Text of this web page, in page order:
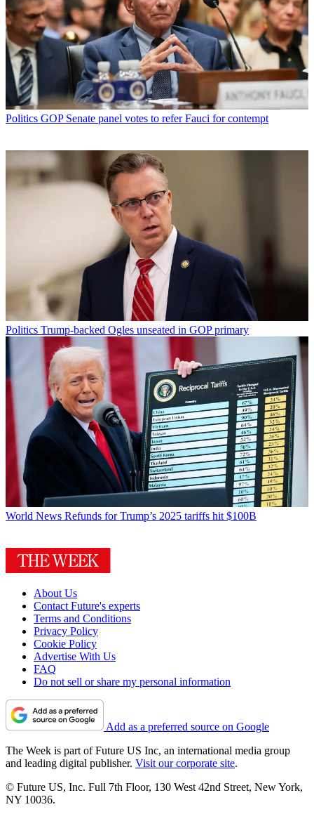
Politics GOP Senate panel votes to refer Fauci for contempt
Politics Trump-backed Ogles unseated in GOP primary
World News Refunds for Trump’s 2025 tariffs hit $100B
About Us
Contact Future's experts
Terms and Conditions
Privacy Policy
Cookie Policy
Advertise With Us
FAQ
Do not sell or share my personal information
Add as a preferred source on Google
The Week is part of Future US Inc, an international media group
and leading digital publisher. Visit our corporate site.
© Future US, Inc. Full 7th Floor, 130 West 42nd Street, New York,
NY 10036.